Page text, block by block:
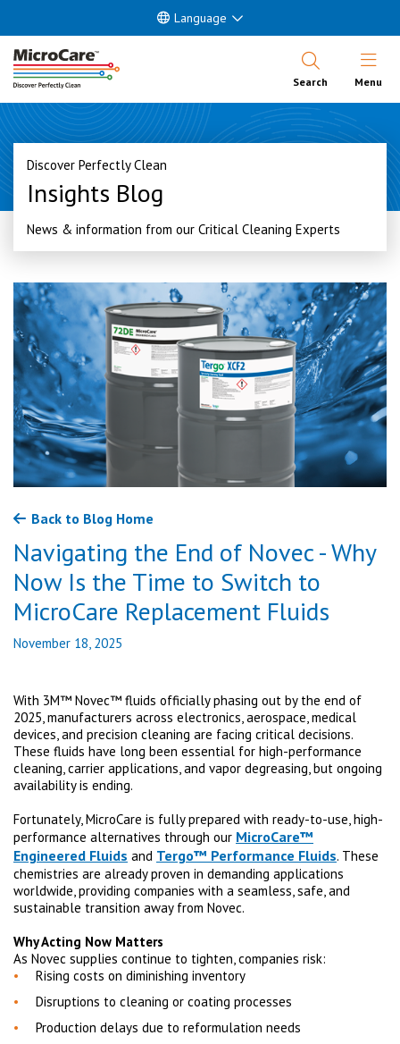
Language
Search Open
Menu
Discover Perfectly Clean
Insights Blog
News & information from our Critical Cleaning Experts
Back to Blog Home
Navigating the End of Novec - Why
Now Is the Time to Switch to
MicroCare Replacement Fluids
November 18, 2025
With 3M™ Novec™ fluids officially phasing out by the end of
2025, manufacturers across electronics, aerospace, medical
devices, and precision cleaning are facing critical decisions.
These fluids have long been essential for high-performance
cleaning, carrier applications, and vapor degreasing, but ongoing
availability is ending.
Fortunately, MicroCare is fully prepared with ready-to-use, high-
performance alternatives through our MicroCare™
Engineered Fluids and Tergo™ Performance Fluids. These
chemistries are already proven in demanding applications
worldwide, providing companies with a seamless, safe, and
sustainable transition away from Novec.
Why Acting Now Matters
As Novec supplies continue to tighten, companies risk:
Rising costs on diminishing inventory
Disruptions to cleaning or coating processes
Production delays due to reformulation needs